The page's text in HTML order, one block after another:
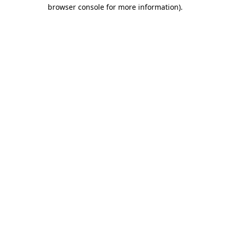
browser console for more information).